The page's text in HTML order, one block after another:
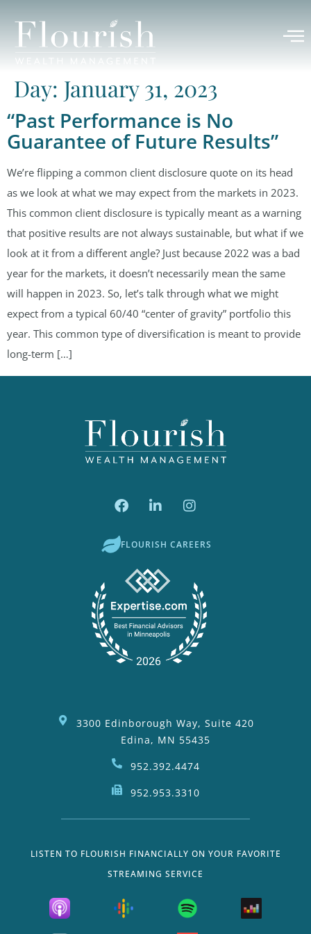
Day: January 31, 2023
“Past Performance is No
Guarantee of Future Results”
We’re flipping a common client disclosure quote on its head
as we look at what we may expect from the markets in 2023.
This common client disclosure is typically meant as a warning
that positive results are not always sustainable, but what if we
look at it from a different angle? Just because 2022 was a bad
year for the markets, it doesn’t necessarily mean the same
will happen in 2023. So, let’s talk through what we might
expect from a typical 60/40 “center of gravity” portfolio this
year. This common type of diversification is meant to provide
long-term […]
FLOURISH CAREERS
3300 Edinborough Way, Suite 420
Edina, MN 55435
952.392.4474
952.953.3310
LISTEN TO FLOURISH FINANCIALLY ON YOUR FAVORITE
STREAMING SERVICE